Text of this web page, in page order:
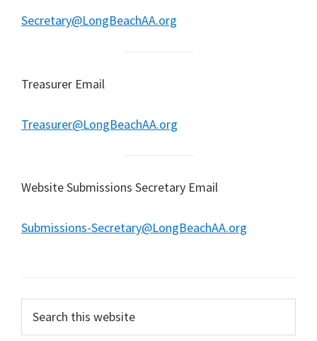
Secretary@LongBeachAA.org
Treasurer Email
Treasurer@LongBeachAA.org
Website Submissions Secretary Email
Submissions-Secretary@LongBeachAA.org